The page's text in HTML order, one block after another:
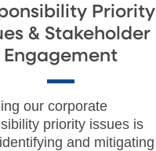
Priority
& Stakeholder
Engagement
our corporate
priority issues is
and mitigating